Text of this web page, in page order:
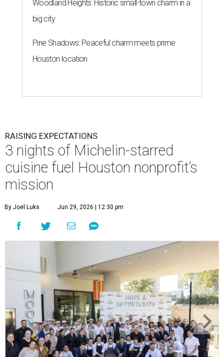
Woodland Heights: Historic small-town charm in a
big city
Pine Shadows: Peaceful charm meets prime
Houston location
RAISING EXPECTATIONS
3 nights of Michelin-starred
cuisine fuel Houston nonprofit’s
mission
By Joel Luks Jun 29, 2026 | 12:30 pm